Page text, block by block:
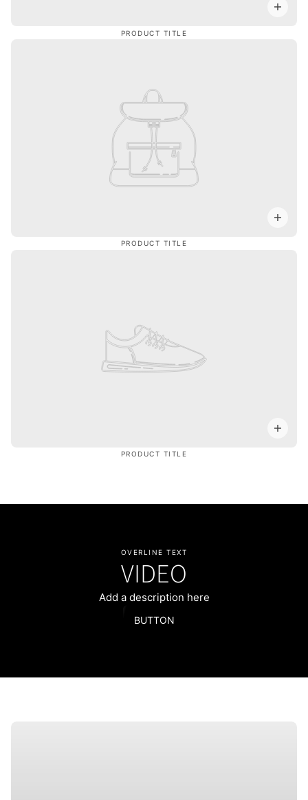
PRODUCT TITLE
PRODUCT TITLE
PRODUCT TITLE
OVERLINE TEXT
VIDEO
Add a description here
BUTTON